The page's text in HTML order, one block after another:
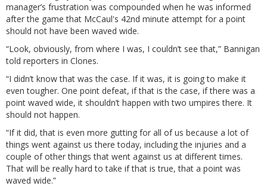
manager’s frustration was compounded when he was informed
after the game that McCaul's 42nd minute attempt for a point
should not have been waved wide.
“Look, obviously, from where I was, I couldn’t see that,” Bannigan
told reporters in Clones.
“I didn’t know that was the case. If it was, it is going to make it
even tougher. One point defeat, if that is the case, if there was a
point waved wide, it shouldn’t happen with two umpires there. It
should not happen.
“If it did, that is even more gutting for all of us because a lot of
things went against us there today, including the injuries and a
couple of other things that went against us at different times.
That will be really hard to take if that is true, that a point was
waved wide.”